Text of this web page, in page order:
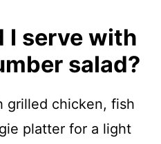
I serve with
salad?
grilled chicken, fish
platter for a light